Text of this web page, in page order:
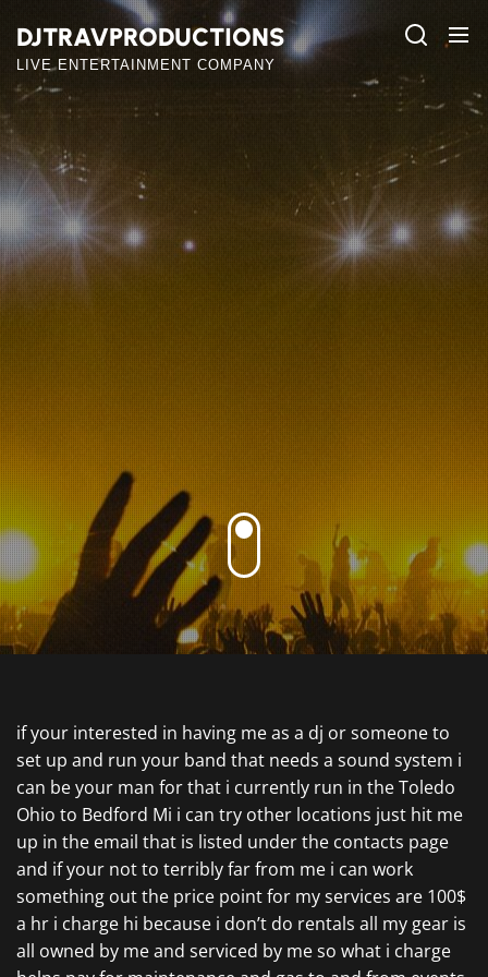
the
content
DJTRAVPRODUCTIONS
LIVE ENTERTAINMENT COMPANY
if your interested in having me as a dj or someone to
set up and run your band that needs a sound system i
can be your man for that i currently run in the Toledo
Ohio to Bedford Mi i can try other locations just hit me
up in the email that is listed under the contacts page
and if your not to terribly far from me i can work
something out the price point for my services are 100$
a hr i charge hi because i don’t do rentals all my gear is
all owned by me and serviced by me so what i charge